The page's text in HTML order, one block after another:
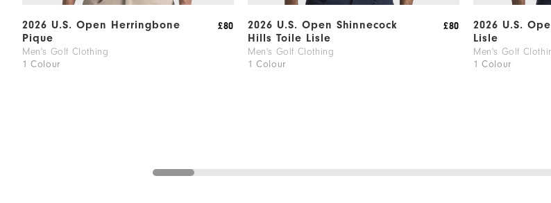
2026 U.S. Open Herringbone
Pique
Men's Golf Clothing
1 Colour
£80
2026 U.S. Open Shinnecock
Hills Toile Lisle
Men's Golf Clothing
1 Colour
£80
2026 U.S.
Lisle
Men's Golf
1 Colour